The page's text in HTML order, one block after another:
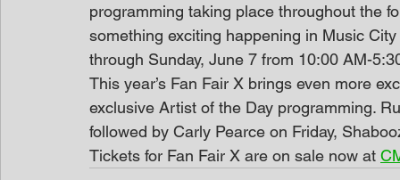
programming taking place throughout the
something exciting happening in Music
through Sunday, June 7 from 10:00 AM-
This year’s Fan Fair X brings even more
exclusive Artist of the Day programming.
followed by Carly Pearce on Friday,
Tickets for Fan Fair X are on sale now at